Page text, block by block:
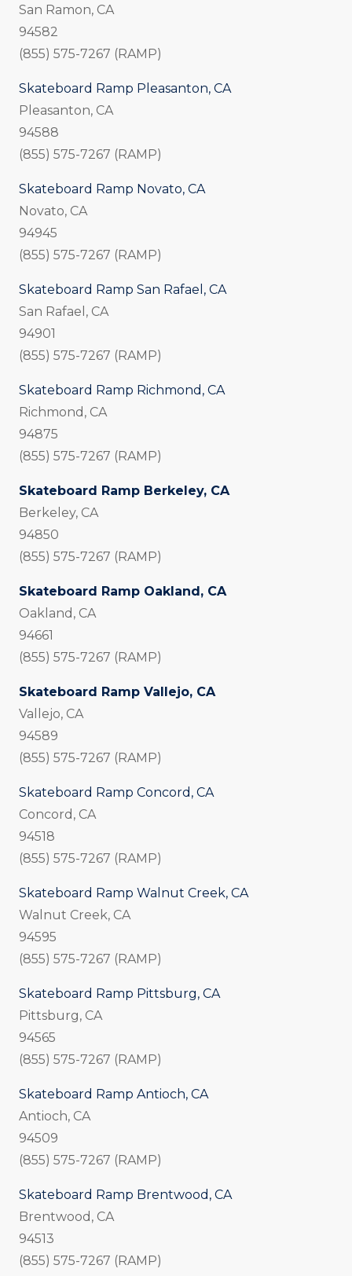
San Ramon, CA
94582
(855) 575-7267 (RAMP)
Skateboard Ramp Pleasanton, CA
Pleasanton, CA
94588
(855) 575-7267 (RAMP)
Skateboard Ramp Novato, CA
Novato, CA
94945
(855) 575-7267 (RAMP)
Skateboard Ramp San Rafael, CA
San Rafael, CA
94901
(855) 575-7267 (RAMP)
Skateboard Ramp Richmond, CA
Richmond, CA
94875
(855) 575-7267 (RAMP)
Skateboard Ramp Berkeley, CA
Berkeley, CA
94850
(855) 575-7267 (RAMP)
Skateboard Ramp Oakland, CA
Oakland, CA
94661
(855) 575-7267 (RAMP)
Skateboard Ramp Vallejo, CA
Vallejo, CA
94589
(855) 575-7267 (RAMP)
Skateboard Ramp Concord, CA
Concord, CA
94518
(855) 575-7267 (RAMP)
Skateboard Ramp Walnut Creek, CA
Walnut Creek, CA
94595
(855) 575-7267 (RAMP)
Skateboard Ramp Pittsburg, CA
Pittsburg, CA
94565
(855) 575-7267 (RAMP)
Skateboard Ramp Antioch, CA
Antioch, CA
94509
(855) 575-7267 (RAMP)
Skateboard Ramp Brentwood, CA
Brentwood, CA
94513
(855) 575-7267 (RAMP)